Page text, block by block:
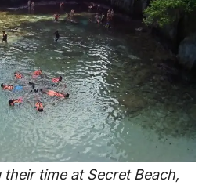
their time at Secret Beach,